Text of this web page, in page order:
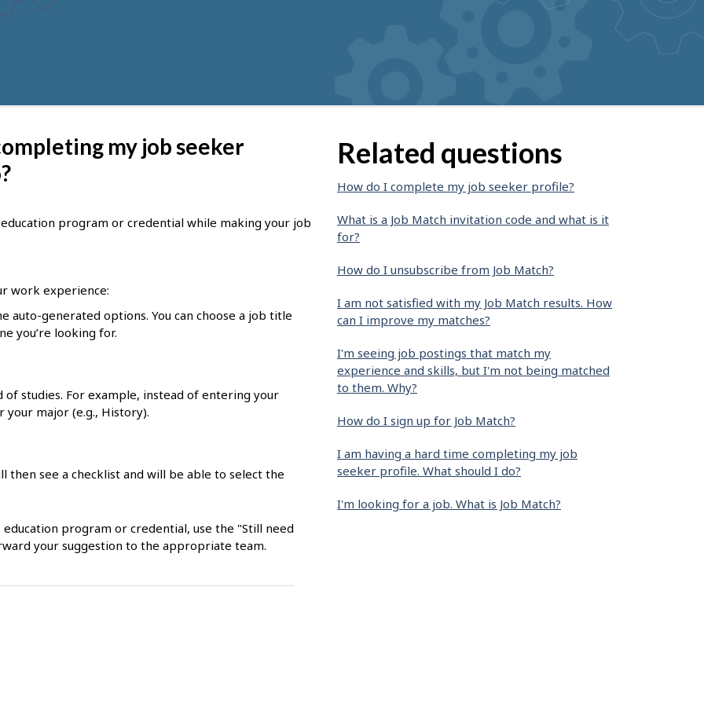
my job seeker
program or credential while making your job
work experience:
auto-generated options. You can choose a job title
you’re looking for.
studies. For example, instead of entering your
major (e.g., History).
then see a checklist and will be able to select the
program or credential, use the "Still need
your suggestion to the appropriate team.
Related questions
How do I complete my job seeker profile?
What is a Job Match invitation code and what is it
for?
How do I unsubscribe from Job Match?
I am not satisfied with my Job Match results. How
can I improve my matches?
I'm seeing job postings that match my
experience and skills, but I'm not being matched
to them. Why?
How do I sign up for Job Match?
I am having a hard time completing my job
seeker profile. What should I do?
I'm looking for a job. What is Job Match?